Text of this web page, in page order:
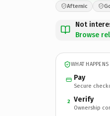
Afternic
Not
Browse
WHAT
Pay
Secure
2 Verify
Ownership